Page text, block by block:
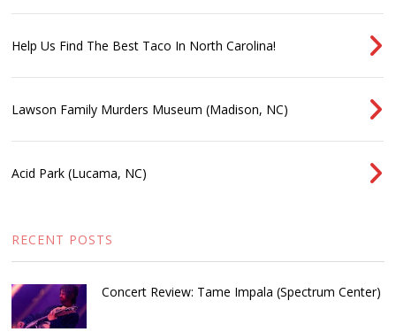
Help Us Find The Best Taco In North Carolina!
Lawson Family Murders Museum (Madison, NC)
Acid Park (Lucama, NC)
RECENT POSTS
Concert Review: Tame Impala (Spectrum Center)